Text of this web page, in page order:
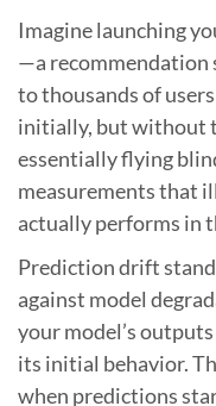
Imagine launching
—a recommendation
to thousands of
initially, but without
essentially flying
measurements that
actually performs in
Prediction drift
against model
your model’s
its initial behavior.
when predictions